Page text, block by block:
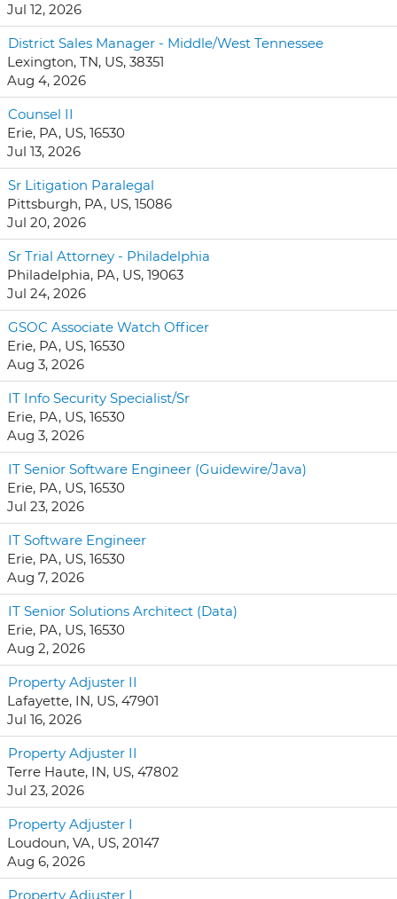
Jul 12, 2026
District Sales Manager - Middle/West Tennessee
Lexington, TN, US, 38351
Aug 4, 2026
Counsel II
Erie, PA, US, 16530
Jul 13, 2026
Sr Litigation Paralegal
Pittsburgh, PA, US, 15086
Jul 20, 2026
Sr Trial Attorney - Philadelphia
Philadelphia, PA, US, 19063
Jul 24, 2026
GSOC Associate Watch Officer
Erie, PA, US, 16530
Aug 3, 2026
IT Info Security Specialist/Sr
Erie, PA, US, 16530
Aug 3, 2026
IT Senior Software Engineer (Guidewire/Java)
Erie, PA, US, 16530
Jul 23, 2026
IT Software Engineer
Erie, PA, US, 16530
Aug 7, 2026
IT Senior Solutions Architect (Data)
Erie, PA, US, 16530
Aug 2, 2026
Property Adjuster II
Lafayette, IN, US, 47901
Jul 16, 2026
Property Adjuster II
Terre Haute, IN, US, 47802
Jul 23, 2026
Property Adjuster I
Loudoun, VA, US, 20147
Aug 6, 2026
Property Adjuster I